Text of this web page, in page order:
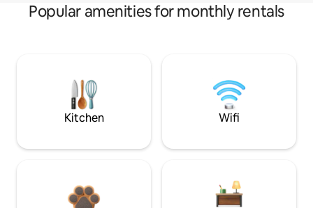
Popular amenities for monthly rentals
Kitchen Wifi